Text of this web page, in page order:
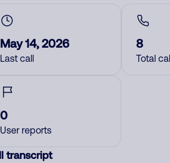
May 14, 2026
Last call
8
Total
0
User reports
transcript